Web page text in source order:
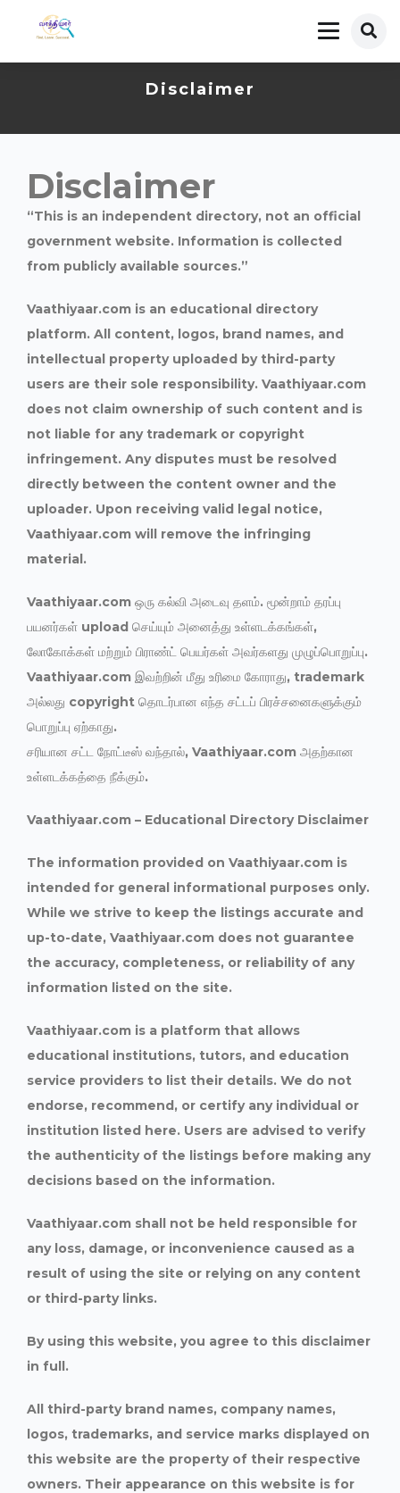
Disclaimer
Disclaimer
“This is an independent directory, not an official
government website. Information is collected
from publicly available sources.”
Vaathiyaar.com is an educational directory
platform. All content, logos, brand names, and
intellectual property uploaded by third-party
users are their sole responsibility. Vaathiyaar.com
does not claim ownership of such content and is
not liable for any trademark or copyright
infringement. Any disputes must be resolved
directly between the content owner and the
uploader. Upon receiving valid legal notice,
Vaathiyaar.com will remove the infringing
material.
Vaathiyaar.com ஒரு கல்வி அடைவு தளம். மூன்றாம் தரப்பு
பயனர்கள் upload செய்யும் அனைத்து உள்ளடக்கங்கள்,
லோகோக்கள் மற்றும் பிராண்ட் பெயர்கள் அவர்களது முழுப்பொறுப்பு.
Vaathiyaar.com இவற்றின் மீது உரிமை கோராது, trademark
அல்லது copyright தொடர்பான எந்த சட்டப் பிரச்சனைகளுக்கும்
பொறுப்பு ஏற்காது.
சரியான சட்ட நோட்டீஸ் வந்தால், Vaathiyaar.com அதற்கான
உள்ளடக்கத்தை நீக்கும்.
Vaathiyaar.com – Educational Directory Disclaimer
The information provided on Vaathiyaar.com is
intended for general informational purposes only.
While we strive to keep the listings accurate and
up-to-date, Vaathiyaar.com does not guarantee
the accuracy, completeness, or reliability of any
information listed on the site.
Vaathiyaar.com is a platform that allows
educational institutions, tutors, and education
service providers to list their details. We do not
endorse, recommend, or certify any individual or
institution listed here. Users are advised to verify
the authenticity of the listings before making any
decisions based on the information.
Vaathiyaar.com shall not be held responsible for
any loss, damage, or inconvenience caused as a
result of using the site or relying on any content
or third-party links.
By using this website, you agree to this disclaimer
in full.
All third-party brand names, company names,
logos, trademarks, and service marks displayed on
this website are the property of their respective
owners. Their appearance on this website is for